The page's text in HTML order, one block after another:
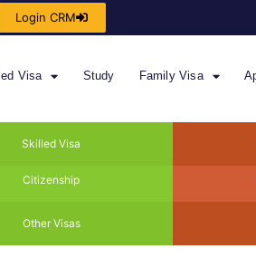
Login CRM
Visa Study Family Visa
Skilled Visa
Citizenship
Other Visas